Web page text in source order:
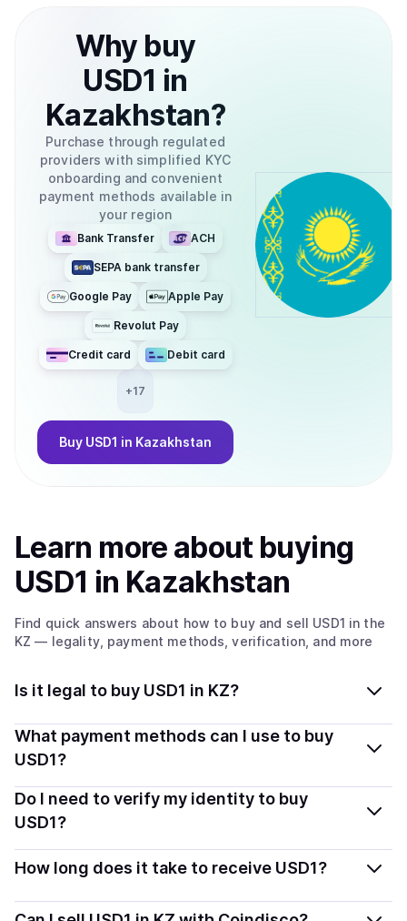
Why buy
USD1 in
Kazakhstan?
Purchase through regulated
providers with simplified KYC
onboarding and convenient
payment methods available in
your region
Bank Transfer ACH
SEPA bank transfer
Google Pay Apple Pay
Revolut Pay
Credit card Debit card
+17
Buy USD1 in Kazakhstan
Learn more about buying
USD1 in Kazakhstan
Find quick answers about how to buy and sell USD1 in the
KZ — legality, payment methods, verification, and more
Is it legal to buy USD1 in KZ?
Yes, buying USD1 in Kazakhstan is generally legal.
Coindisco connects you with verified providers that
and transparently.
What payment methods can I use to buy
USD1?
You can buy USD1 using popular local payment
methods — including debit or credit cards, bank
options depend on your selected provider and country.
Do I need to verify my identity to buy
USD1?
Most providers require a simple KYC verification to
comply with local laws. Coindisco highlights providers
with simplified KYC options where available, allowing
How long does it take to receive USD1?
Delivery time depends on the payment method and